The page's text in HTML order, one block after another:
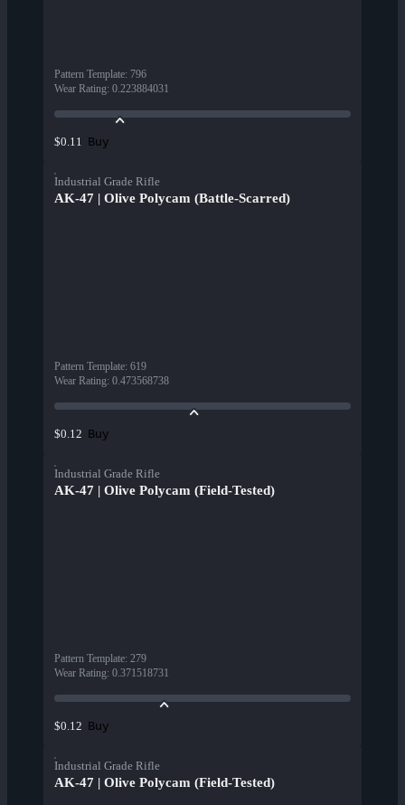
Pattern Template: 796
Wear Rating: 0.223884031
$0.11 Buy
Industrial Grade Rifle
AK-47 | Olive Polycam (Battle-Scarred)
Pattern Template: 619
Wear Rating: 0.473568738
$0.12 Buy
Industrial Grade Rifle
AK-47 | Olive Polycam (Field-Tested)
Pattern Template: 279
Wear Rating: 0.371518731
$0.12 Buy
Industrial Grade Rifle
AK-47 | Olive Polycam (Field-Tested)